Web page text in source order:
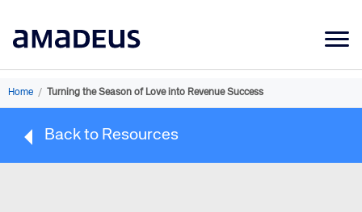
Market Data
Home / Turning the Season of Love into Revenue Success
Back to Resources